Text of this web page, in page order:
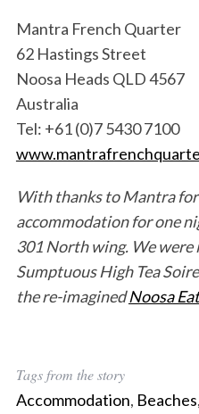
Mantra French Quarter
62 Hastings Street
Noosa Heads QLD 4567
Australia
Tel: +61 (0)7 5430 7100
With thanks to Mantra
accommodation for one
301 North wing. We
Sumptuous High Tea
the re-imaginedNoosa
Tags from the story
Accommodation, Beaches,